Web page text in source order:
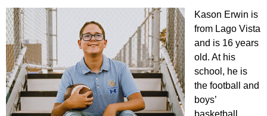
Kason Erwin is
from Lago Vista
and is 16 years
old. At his
school, he is
the football and
boys’
basketball